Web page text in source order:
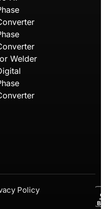
Welder
Policy